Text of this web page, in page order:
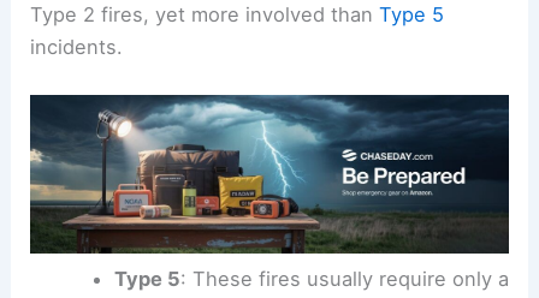
Type 2 fires, yet more involved thanType 5
incidents.
Type 5: These fires usually require only a